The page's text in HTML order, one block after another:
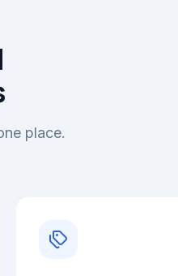
place.